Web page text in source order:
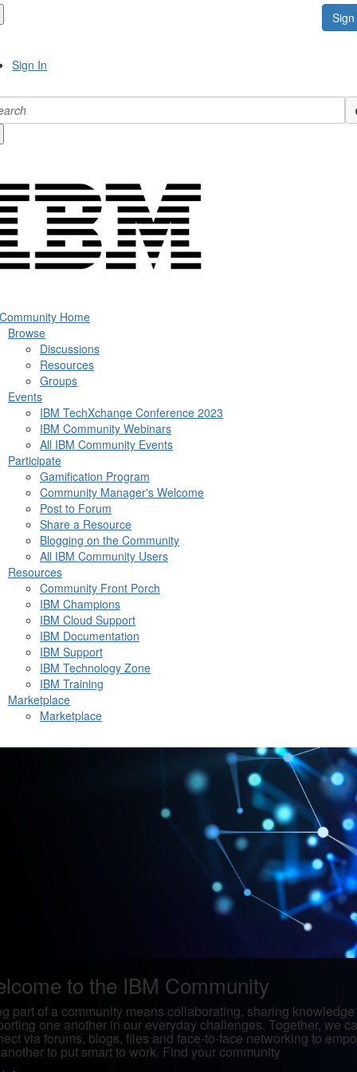
Sign In
Home
Browse
Discussions
Resources
Groups
Events
IBM TechXchange Conference 2023
IBM Community Webinars
All IBM Community Events
Participate
Gamification Program
Community Manager's Welcome
Post to Forum
Share a Resource
Blogging on the Community
All IBM Community Users
Resources
Community Front Porch
IBM Champions
IBM Cloud Support
IBM Documentation
IBM Support
IBM Technology Zone
IBM Training
Marketplace
Marketplace
to the IBM Community
part of a community means collaborating, sharing
one another in our everyday challenges. Together, we
via forums, blogs, files and face-to-face networking to
to put smart to work. Find your community